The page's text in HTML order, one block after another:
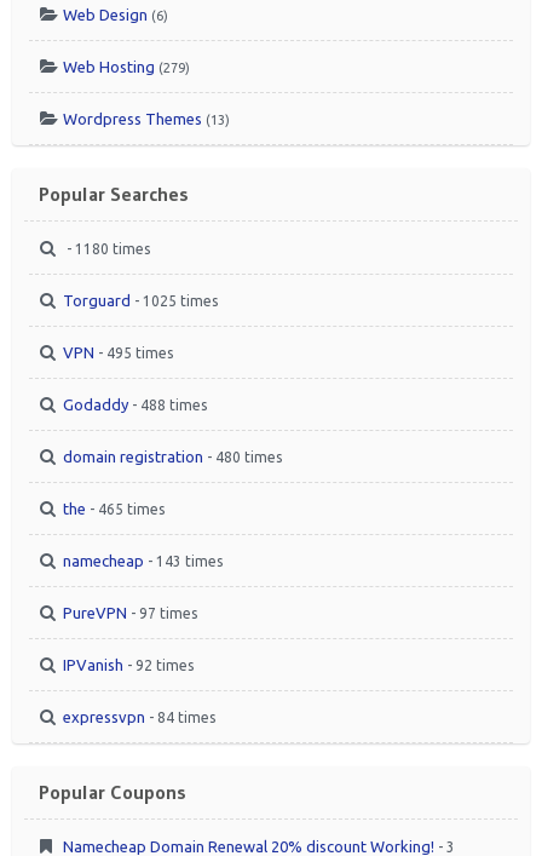
Web Design (6)
Web Hosting (279)
Wordpress Themes (13)
Popular Searches
- 1180 times
Torguard - 1025 times
VPN - 495 times
Godaddy - 488 times
domain registration - 480 times
the - 465 times
namecheap - 143 times
PureVPN - 97 times
IPVanish - 92 times
expressvpn - 84 times
Popular Coupons
Namecheap Domain Renewal 20% discount Working! - 3